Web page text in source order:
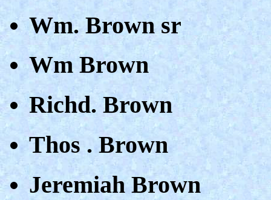
Wm. Brown sr
Wm Brown
Richd. Brown
Thos . Brown
Jeremiah Brown